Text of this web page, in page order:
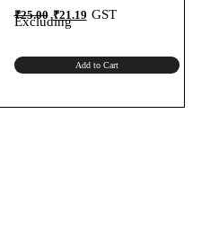
₹25.00 Original
price
was:
₹25.00.
₹21.19Current
price
GST
Excluding
Add to Cart